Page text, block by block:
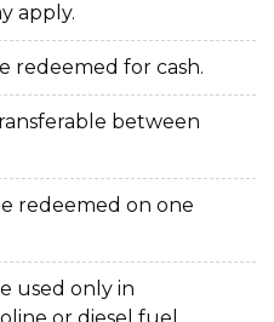
apply.
redeemed for cash.
between
redeemed on one
used only in